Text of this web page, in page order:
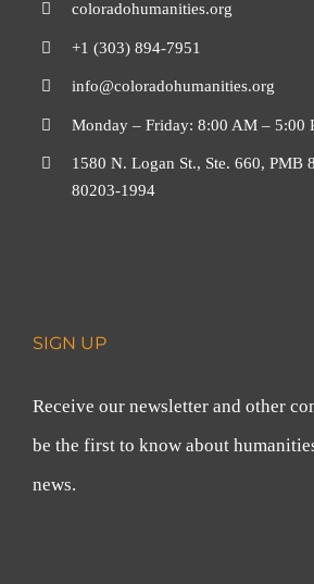
coloradohumanities.org
+1 (303) 894-7951
info@coloradohumanities.org
Monday – Friday: 8:00 AM – 5:00
1580 N. Logan St., Ste. 660, PMB
80203-1994
SIGN UP
Receive our newsletter and other
be the first to know about
news.